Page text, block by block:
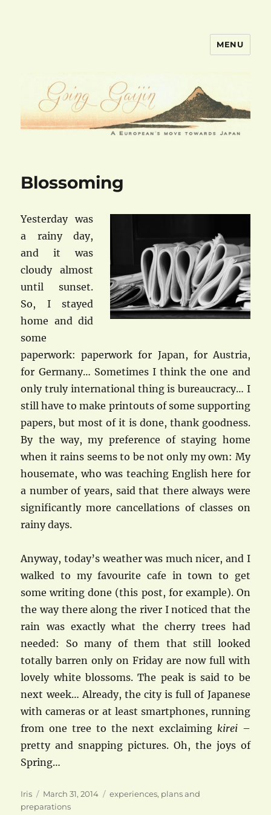
MENU
Blossoming
Yesterday was
a rainy day,
and it was
cloudy almost
until sunset.
So, I stayed
home and did
some
paperwork: paperwork for Japan, for Austria,
for Germany… Sometimes I think the one and
only truly international thing is bureaucracy… I
still have to make printouts of some supporting
papers, but most of it is done, thank goodness.
By the way, my preference of staying home
when it rains seems to be not only my own: My
housemate, who was teaching English here for
a number of years, said that there always were
significantly more cancellations of classes on
rainy days.
Anyway, today’s weather was much nicer, and I
walked to my favourite cafe in town to get
some writing done (this post, for example). On
the way there along the river I noticed that the
rain was exactly what the cherry trees had
needed: So many of them that still looked
totally barren only on Friday are now full with
lovely white blossoms. The peak is said to be
next week… Already, the city is full of Japanese
with cameras or at least smartphones, running
from one tree to the next exclaiming kirei–
pretty and snapping pictures. Oh, the joys of
Spring…
Author
Iris
Posted
on
March 31, 2014 Categories
experiences, plans and
preparations